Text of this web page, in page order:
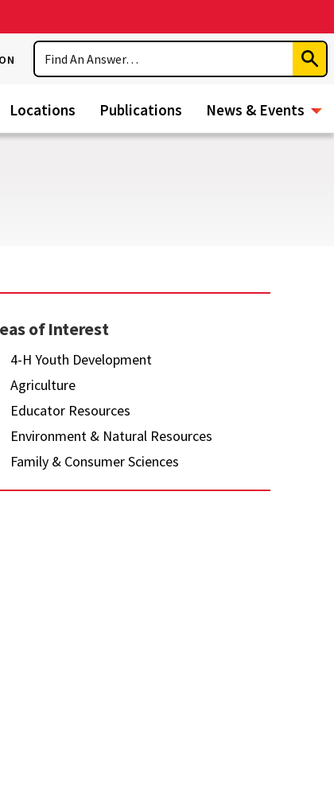
Search
Locations Publications News & Events
of Interest
4-H Youth Development
Agriculture
Educator Resources
Environment & Natural Resources
Family & Consumer Sciences